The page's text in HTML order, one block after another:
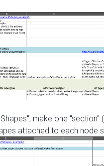
make one
attached to each node